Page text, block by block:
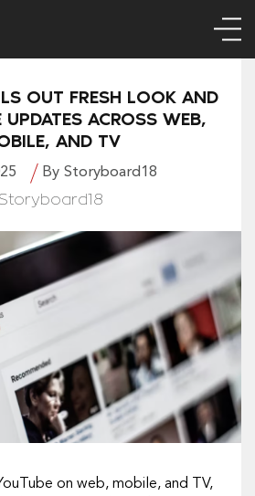
OUT FRESH LOOK AND
UPDATES ACROSS WEB,
AND TV
By Storyboard18
Storyboard18
on web, mobile, and TV,